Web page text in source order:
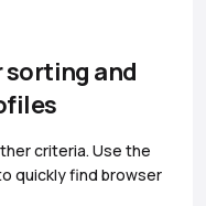
and
criteria. Use the
quickly find browser